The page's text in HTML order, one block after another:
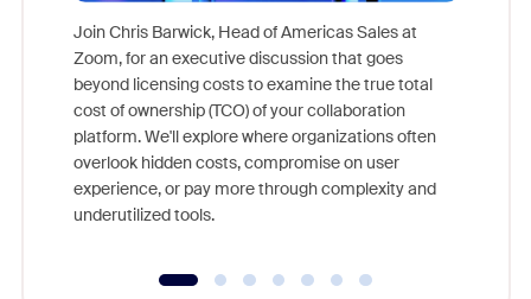
Join Chris Barwick, Head of Americas Sales at
Zoom, for an executive discussion that goes
beyond licensing costs to examine the true total
cost of ownership (TCO) of your collaboration
platform. We'll explore where organizations often
overlook hidden costs, compromise on user
experience, or pay more through complexity and
underutilized tools.